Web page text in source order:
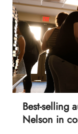
Best-selling
Nelson in